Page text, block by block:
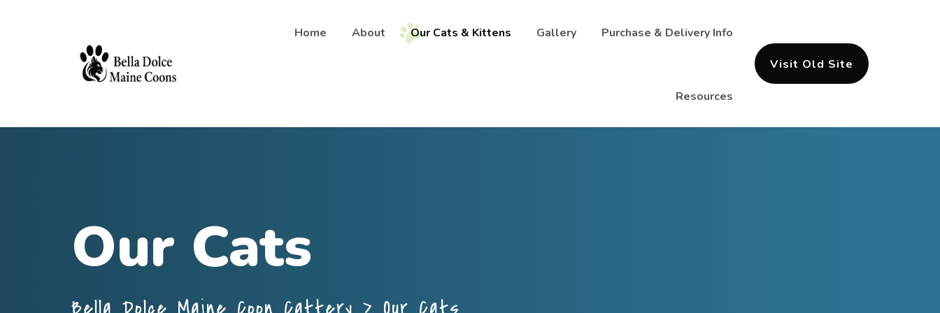
Home About Our Cats & Kittens Gallery Purchase & Delivery Info
Resources
Visit Old Site
Our Cats